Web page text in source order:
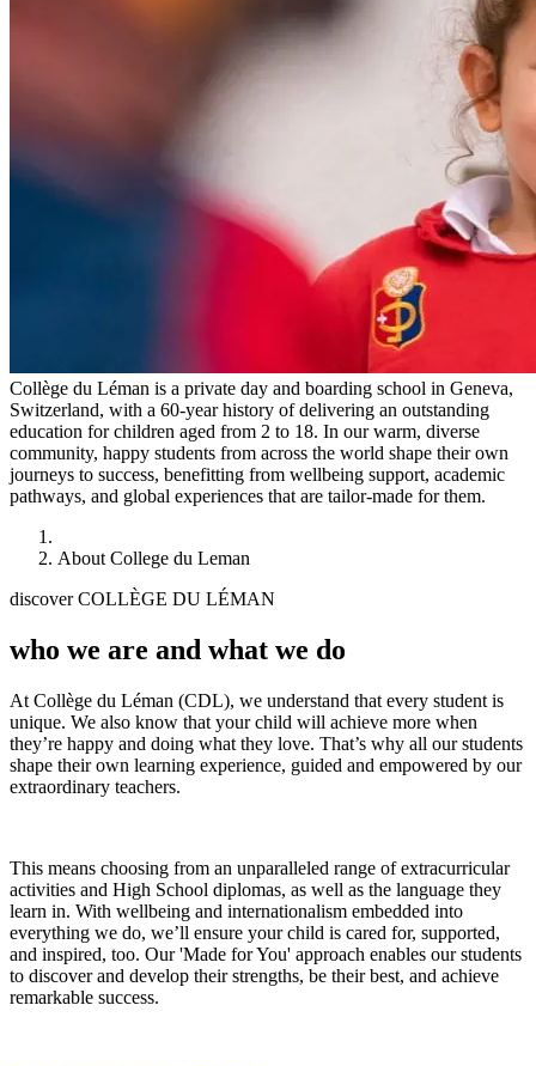
Collège du Léman is a private day and boarding school in Geneva,
Switzerland, with a 60-year history of delivering an outstanding
education for children aged from 2 to 18. In our warm, diverse
community, happy students from across the world shape their own
journeys to success, benefitting from wellbeing support, academic
pathways, and global experiences that are tailor-made for them.
About College du Leman
discover COLLÈGE DU LÉMAN
who we are and what we do
At Collège du Léman (CDL), we understand that every student is
unique. We also know that your child will achieve more when
they’re happy and doing what they love. That’s why all our students
shape their own learning experience, guided and empowered by our
extraordinary teachers.
This means choosing from an unparalleled range of extracurricular
activities and High School diplomas, as well as the language they
learn in. With wellbeing and internationalism embedded into
everything we do, we’ll ensure your child is cared for, supported,
and inspired, too. Our 'Made for You' approach enables our students
to discover and develop their strengths, be their best, and achieve
remarkable success.